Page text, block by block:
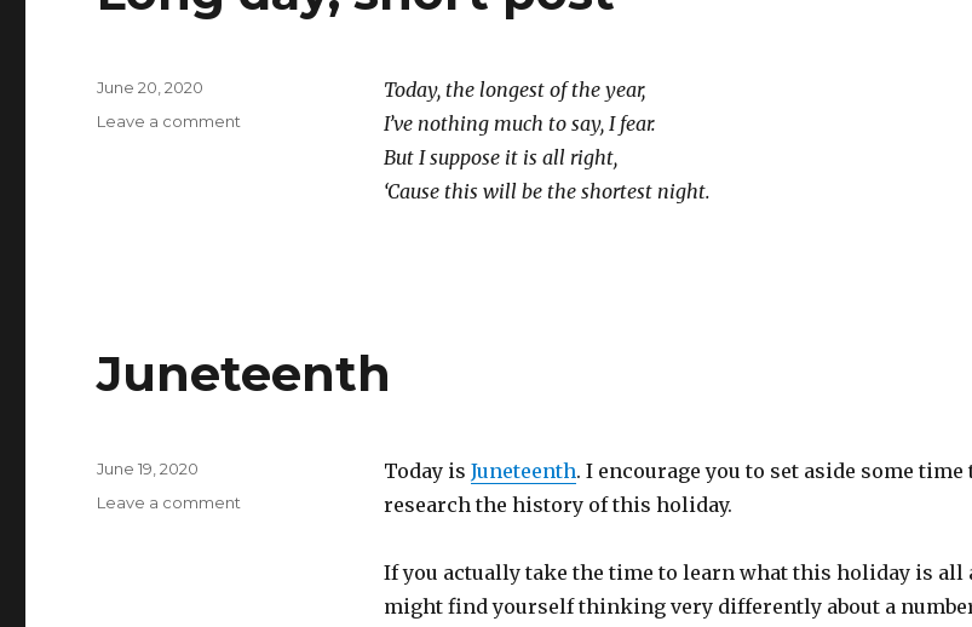
Today, the longest of the year,
I’ve nothing much to say, I fear.
But I suppose it is all right,
‘Cause this will be the shortest night.
Posted
June 20, 2020
Leave a comment
Juneteenth
Today is Juneteenth. I encourage you to set aside some time
research the history of this holiday.
If you actually take the time to learn what this holiday is all
might find yourself thinking very differently about a
Posted
June 19, 2020
Leave a comment